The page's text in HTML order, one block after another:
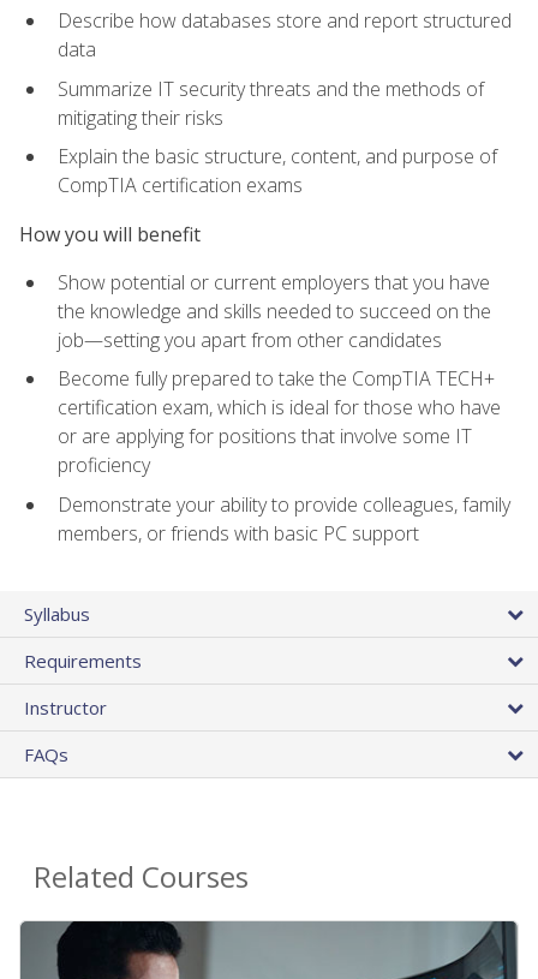
Describe how databases store and report structured
data
Summarize IT security threats and the methods of
mitigating their risks
Explain the basic structure, content, and purpose of
CompTIA certification exams
How you will benefit
Show potential or current employers that you have
the knowledge and skills needed to succeed on the
job—setting you apart from other candidates
Become fully prepared to take the CompTIA TECH+
certification exam, which is ideal for those who have
or are applying for positions that involve some IT
proficiency
Demonstrate your ability to provide colleagues, family
members, or friends with basic PC support
Syllabus
Requirements
Instructor
FAQs
Related Courses